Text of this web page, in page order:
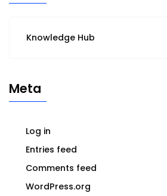
Knowledge Hub
Meta
Log in
Entries feed
Comments feed
WordPress.org